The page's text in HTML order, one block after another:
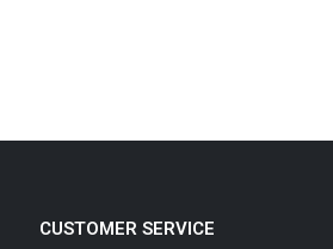
CUSTOMER SERVICE